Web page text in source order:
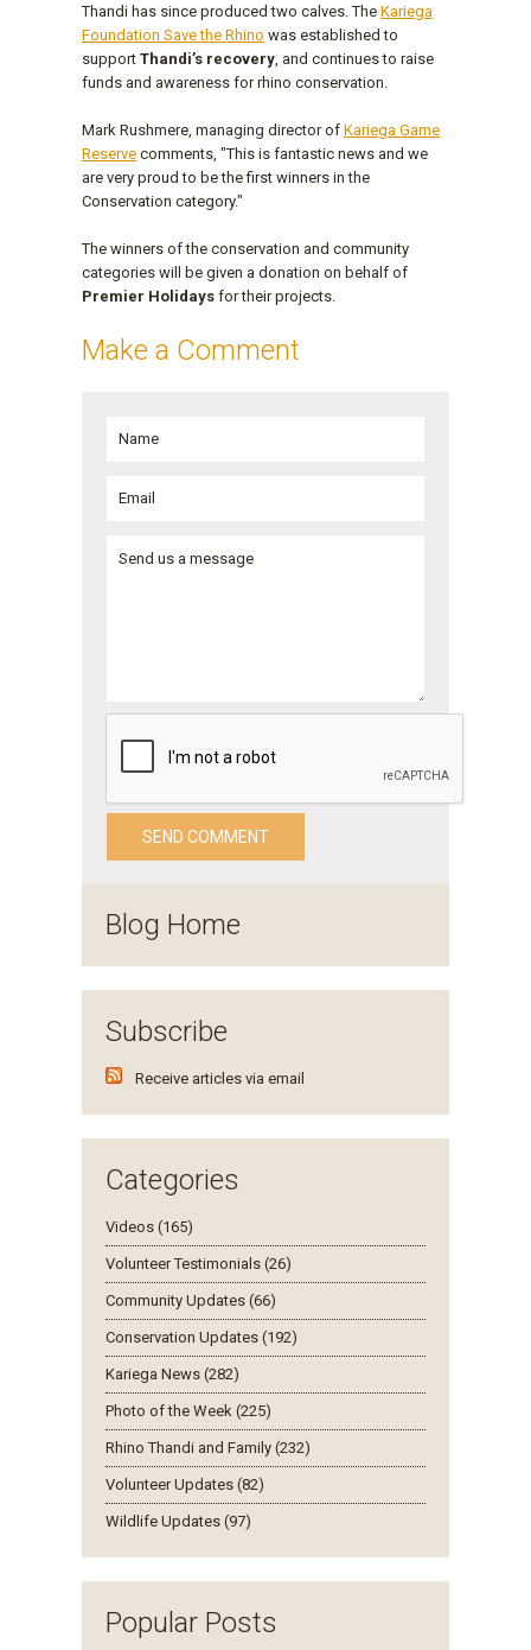
Thandi has since produced two calves. The Kariega
Foundation Save the Rhino was established to
support Thandi’s recovery , and continues to raise
funds and awareness for rhino conservation.
Mark Rushmere, managing director of Kariega Game
Reserve comments, "This is fantastic news and we
are very proud to be the first winners in the
Conservation category."
The winners of the conservation and community
categories will be given a donation on behalf of
Premier Holidays for their projects.
Make a Comment
Blog Home
Subscribe
Receive articles via email
Categories
Videos (165)
Volunteer Testimonials (26)
Community Updates (66)
Conservation Updates (192)
Kariega News (282)
Photo of the Week (225)
Rhino Thandi and Family (232)
Volunteer Updates (82)
Wildlife Updates (97)
Popular Posts